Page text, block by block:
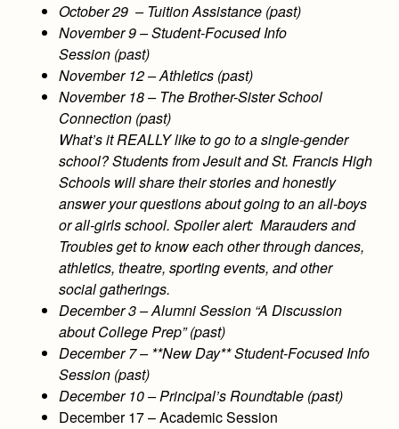
October 29 – Tuition Assistance (past)
November 9 – Student-Focused Info
Session (past)
November 12 – Athletics (past)
November 18 – The Brother-Sister School
Connection (past)
What’s it REALLY like to go to a single-gender
school? Students from Jesuit and St. Francis High
Schools will share their stories and honestly
answer your questions about going to an all-boys
or all-girls school. Spoiler alert: Marauders and
Troubies get to know each other through dances,
athletics, theatre, sporting events, and other
social gatherings.
December 3 – Alumni Session “A Discussion
about College Prep” (past)
December 7 – **New Day** Student-Focused Info
Session (past)
December 10 – Principal’s Roundtable (past)
December 17 – Academic Session